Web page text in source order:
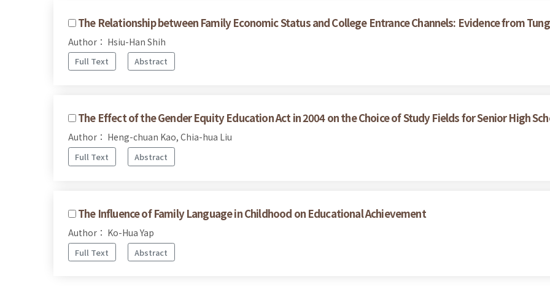
The Relationship between Family Economic Status and College Entrance Channels: Evidence from
Author： Hsiu-Han Shih
Full Text Abstract
The Effect of the Gender Equity Education Act in 2004 on the Choice of Study Fields for Senior High
Author： Heng-chuan Kao, Chia-hua Liu
Full Text Abstract
The Influence of Family Language in Childhood on Educational Achievement
Author： Ko-Hua Yap
Full Text Abstract